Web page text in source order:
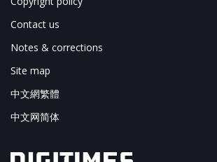
Contact us
Notes & corrections
Site map
中文網繁體
中文网简体